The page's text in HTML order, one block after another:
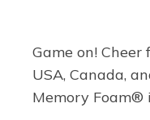
Game on!
USA, Canada,
Memory Foam®